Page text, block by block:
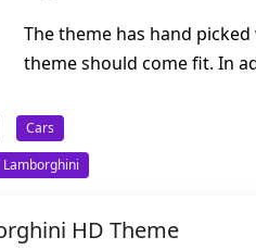
The theme has hand
theme should come fit. In
Cars
Lamborghini
HD Theme